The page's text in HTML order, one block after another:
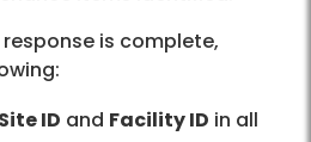
is complete,
Site ID and Facility ID in all